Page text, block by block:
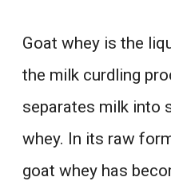
Goat whey is the
the milk curdling
separates milk into
whey. In its raw
goat whey has